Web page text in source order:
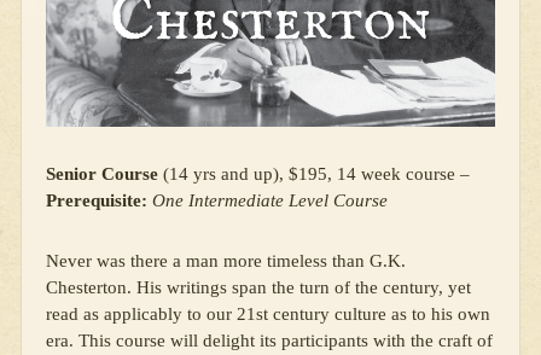
Senior Course (14 yrs and up), $195, 14 week course –
Prerequisite: One Intermediate Level Course
Never was there a man more timeless than G.K.
Chesterton. His writings span the turn of the century, yet
read as applicably to our 21st century culture as to his own
era. This course will delight its participants with the craft of